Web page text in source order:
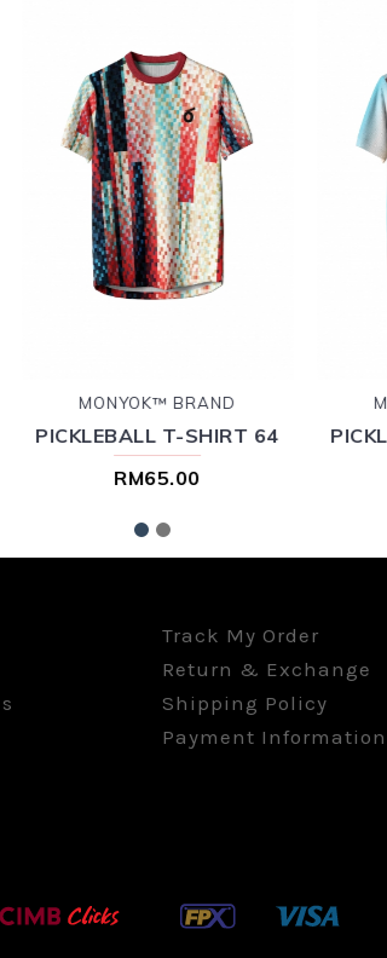
MONYOK™ BRAND
PICKLEBALL T-SHIRT 64
RM65.00
Track My Order
Return & Exchange
Shipping Policy
Payment Information